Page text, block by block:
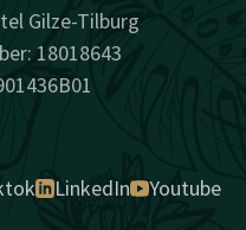
Gilze-Tilburg
18018643
LinkedIn Youtube